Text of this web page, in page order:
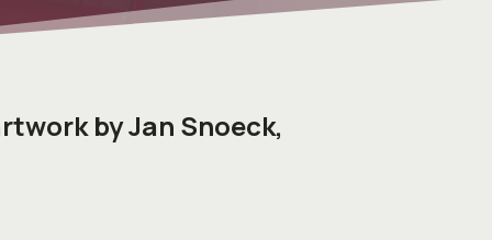
by Jan Snoeck,